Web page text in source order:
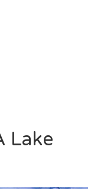
Lake